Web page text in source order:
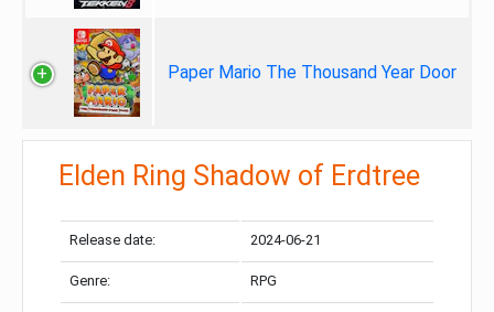
Paper Mario The Thousand Year Door
Elden Ring Shadow of Erdtree
Release date: 2024-06-21
Genre: RPG